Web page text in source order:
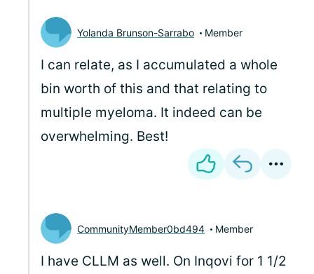
Yolanda Brunson-Sarrabo Member
I can relate, as I accumulated a whole
bin worth of this and that relating to
multiple myeloma. It indeed can be
overwhelming. Best!
CommunityMember0bd494 Member
I have CLLM as well. On Inqovi for 1 1/2